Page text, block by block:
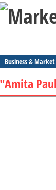
Business & Market
"Amita